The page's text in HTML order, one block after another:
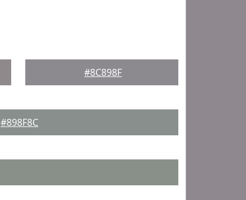
#8C898F
#898F8C